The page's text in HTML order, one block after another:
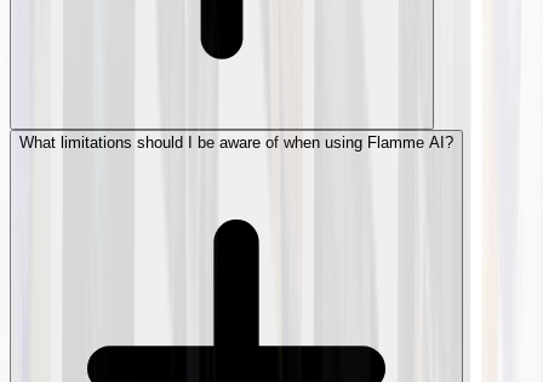
What limitations should I be aware of when using Flamme AI?